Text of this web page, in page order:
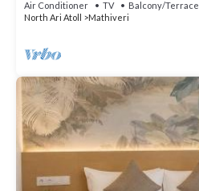
Air Conditioner TV
Balcony/Terrace
North Ari Atoll
Mathiveri